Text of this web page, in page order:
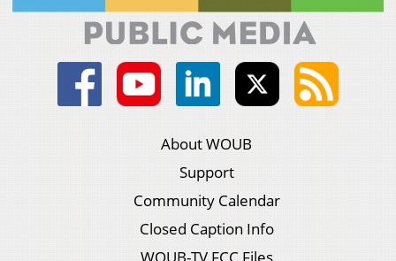
About WOUB
Support
Community Calendar
Closed Caption Info